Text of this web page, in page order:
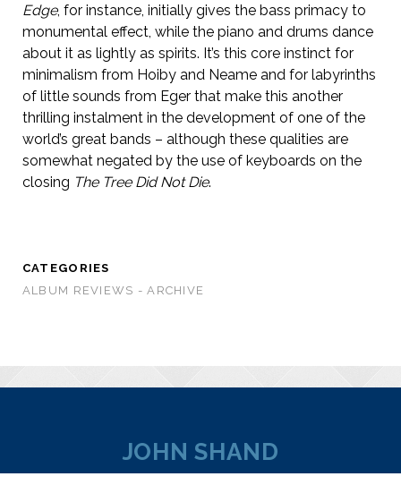
Edge, for instance, initially gives the bass primacy to
monumental effect, while the piano and drums dance
about it as lightly as spirits. It’s this core instinct for
minimalism from Hoiby and Neame and for labyrinths
of little sounds from Eger that make this another
thrilling instalment in the development of one of the
world’s great bands – although these qualities are
somewhat negated by the use of keyboards on the
closing The Tree Did Not Die.
CATEGORIES
ALBUM REVIEWS - ARCHIVE
JOHN SHAND